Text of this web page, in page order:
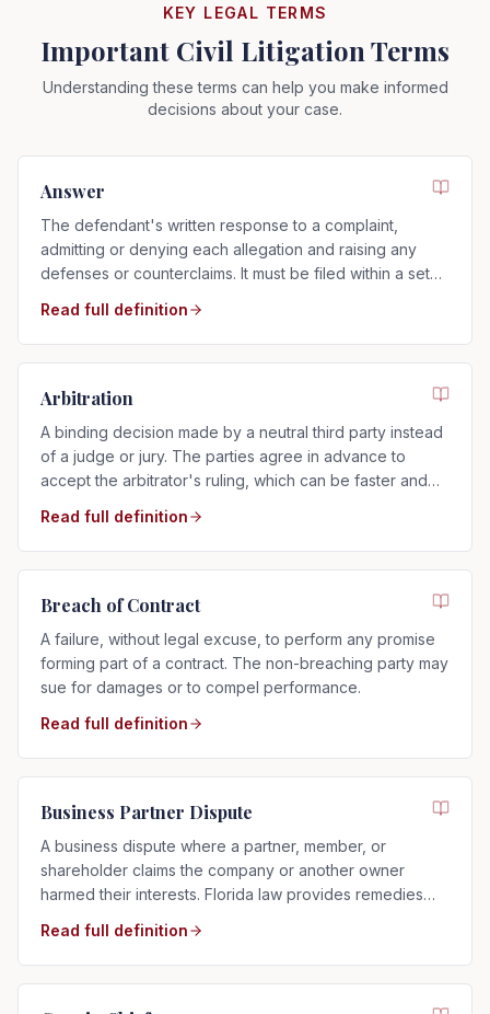
KEY LEGAL TERMS
Important Civil Litigation Terms
Understanding these terms can help you make informed
decisions about your case.
Answer
The defendant's written response to a complaint,
admitting or denying each allegation and raising any
defenses or counterclaims. It must be filed within a set
Read full definition
Arbitration
A binding decision made by a neutral third party instead
of a judge or jury. The parties agree in advance to
accept the arbitrator's ruling, which can be faster and
Read full definition
Breach of Contract
A failure, without legal excuse, to perform any promise
forming part of a contract. The non-breaching party may
sue for damages or to compel performance.
Read full definition
Business Partner Dispute
A business dispute where a partner, member, or
shareholder claims the company or another owner
harmed their interests. Florida law provides remedies
Read full definition